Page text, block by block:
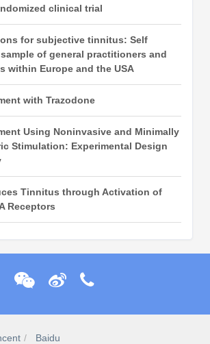
clinical trial
for subjective tinnitus: Self
of general practitioners and
within Europe and the USA
with Trazodone
Using Noninvasive and Minimally
Stimulation: Experimental Design
Tinnitus through Activation of
Receptors
Baidu